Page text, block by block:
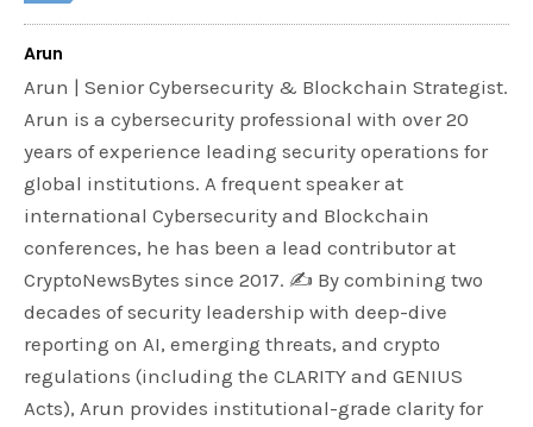
Arun
Arun | Senior Cybersecurity & Blockchain Strategist.
Arun is a cybersecurity professional with over 20
years of experience leading security operations for
global institutions. A frequent speaker at
international Cybersecurity and Blockchain
conferences, he has been a lead contributor at
CryptoNewsBytes since 2017. ✍️ By combining two
decades of security leadership with deep-dive
reporting on AI, emerging threats, and crypto
regulations (including the CLARITY and GENIUS
Acts), Arun provides institutional-grade clarity for